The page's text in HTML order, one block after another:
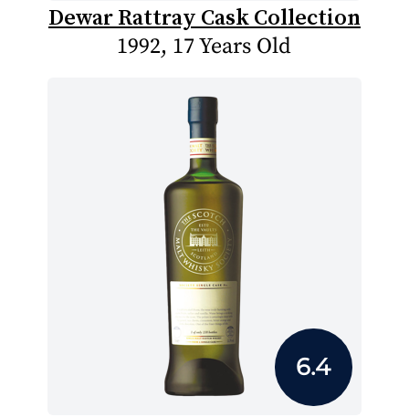
Dewar Rattray Cask Collection
1992, 17 Years Old
6.4